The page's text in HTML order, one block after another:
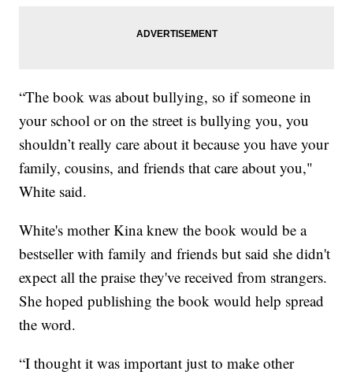
“The book was about bullying, so if someone in
your school or on the street is bullying you, you
shouldn’t really care about it because you have your
family, cousins, and friends that care about you,"
White said.
White's mother Kina knew the book would be a
bestseller with family and friends but said she didn't
expect all the praise they've received from strangers.
She hoped publishing the book would help spread
the word.
“I thought it was important just to make other